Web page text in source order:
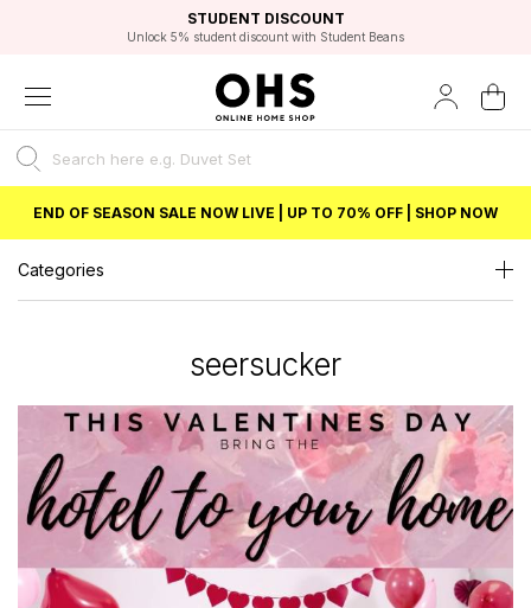
FAST DELIVERY OPTIONS
FLEXIBLE PAYMENTS
STUDENT DISCOUNT
Unlock 5% student discount with Student Beans
EXCELLENT 4.8/5 GOOGLE
BEST PRICE
END OF SEASON SALE NOW LIVE | UP TO 70% OFF | SHOP NOW
Categories
seersucker